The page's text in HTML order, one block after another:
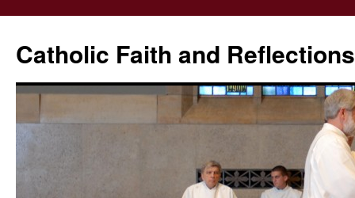
Catholic Faith and Reflections